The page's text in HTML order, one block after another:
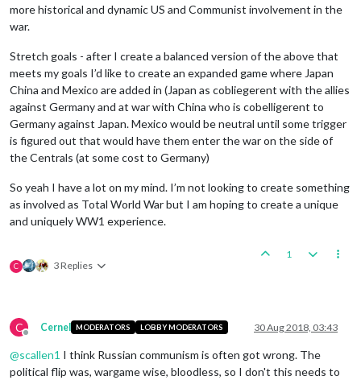
more historical and dynamic US and Communist involvement in the
war.
Stretch goals - after I create a balanced version of the above that
meets my goals I’d like to create an expanded game where Japan
China and Mexico are added in (Japan as cobliegerent with the allies
against Germany and at war with China who is cobelligerent to
Germany against Japan. Mexico would be neutral until some trigger
is figured out that would have them enter the war on the side of
the Centrals (at some cost to Germany)
So yeah I have a lot on my mind. I’m not looking to create something
as involved as Total World War but I am hoping to create a unique
and uniquely WW1 experience.
C 3 Replies
1
C
Offline
Cernel MODERATORS LOBBY MODERATORS 30 Aug 2018, 03:43
@scallen1 I think Russian communism is often got wrong. The
political flip was, wargame wise, bloodless, so I don't this needs to